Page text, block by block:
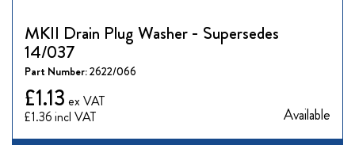
MKII Drain Plug Washer - Supersedes
14/037
Part Number:2622/066
£1.36
£1.13
Available